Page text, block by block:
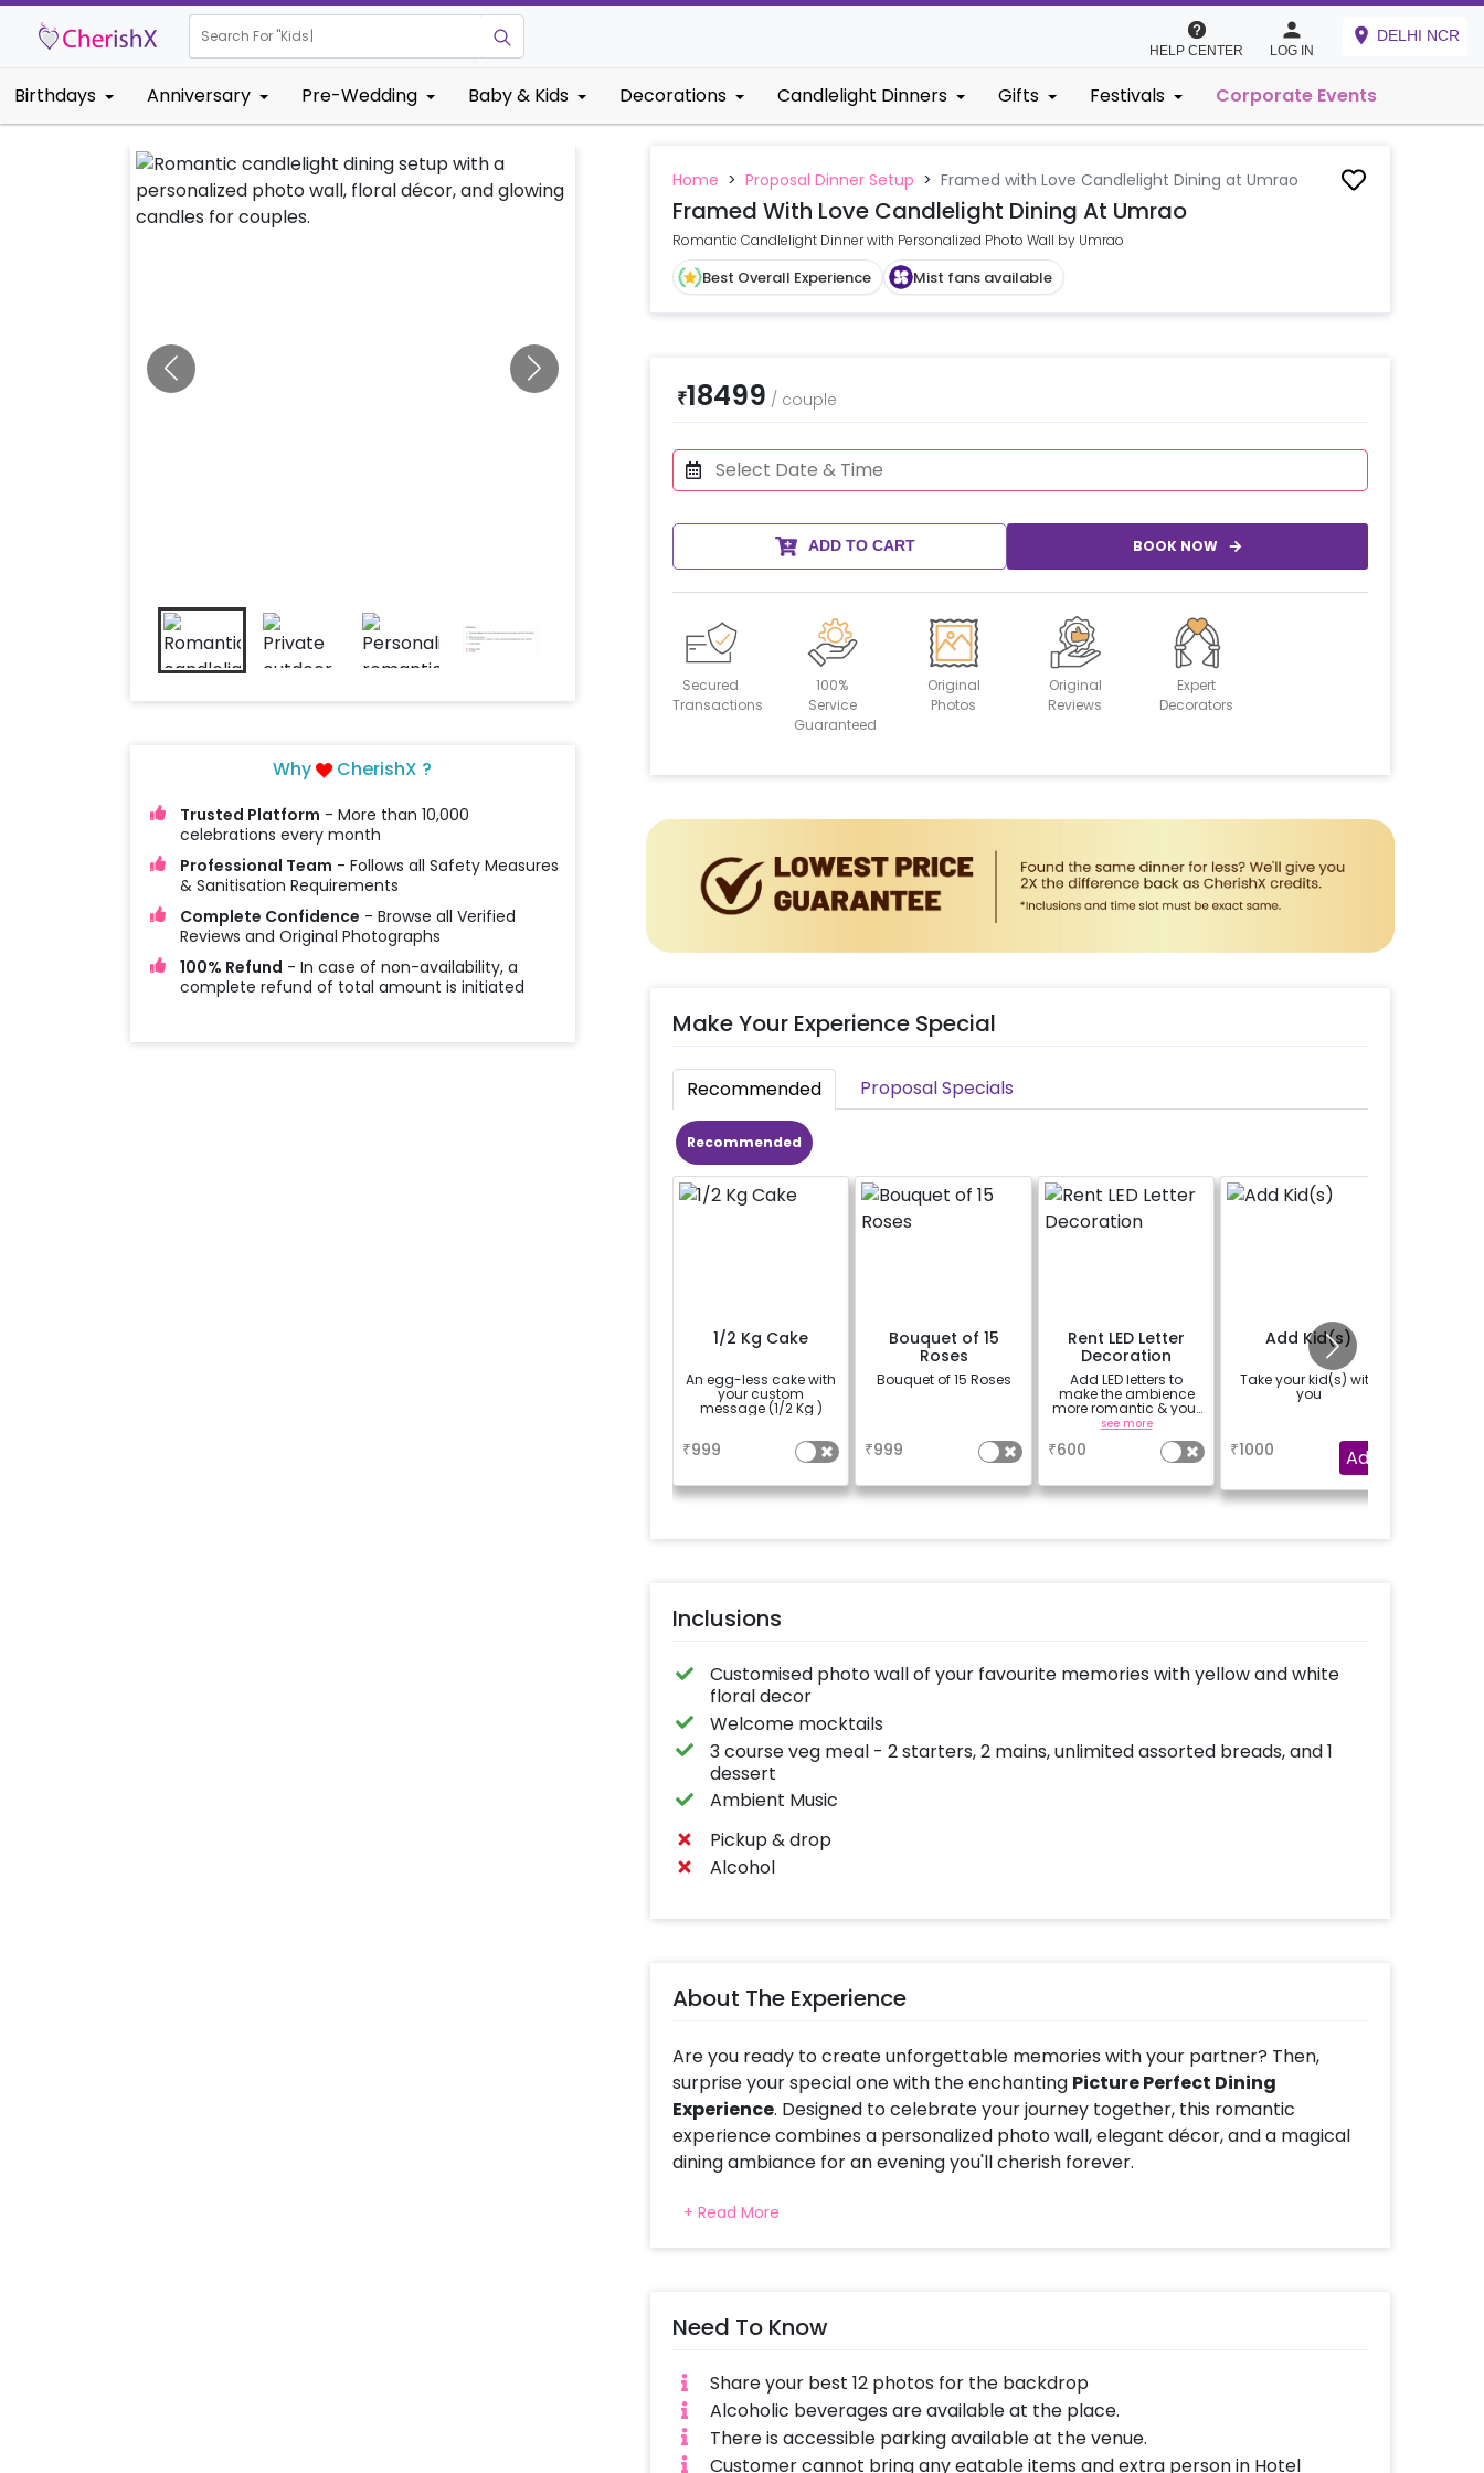
Search For "Kids Birthday"
HELP CENTER LOG IN
DELHI NCR
Birthdays Anniversary Pre-Wedding Baby & Kids Decorations Candlelight Dinners Gifts Festivals Corporate Events
Why CherishX ?
Trusted Platform - More than 10,000
celebrations every month
Professional Team - Follows all Safety Measures
& Sanitisation Requirements
Complete Confidence - Browse all Verified
Reviews and Original Photographs
100% Refund - In case of non-availability, a
complete refund of total amount is initiated
Home > Proposal Dinner Setup > Framed with Love Candlelight Dining at Umrao
Framed With Love Candlelight Dining At Umrao
Romantic Candlelight Dinner with Personalized Photo Wall by Umrao
Best Overall Experience Mist fans available
₹18499 / couple
ADD TO CART BOOK NOW
Secured
Transactions
100%
Service
Guaranteed
Original
Photos
Original
Reviews
Expert
Decorators
Make Your Experience Special
Recommended Proposal Specials
Recommended
1/2 Kg Cake
An egg-less cake with
your custom
message (1/2 Kg )
₹999
Bouquet of 15
Roses
Bouquet of 15 Roses
₹999
Rent LED Letter
Decoration
Add LED letters to
make the ambience
more romantic & your
table super special.
The LED letters are
availbale on rental
see more
₹600
Add Kid(s)
Take your kid(s) with
you
₹1000 Add
Inclusions
Customised photo wall of your favourite memories with yellow and white
floral decor
Welcome mocktails
3 course veg meal - 2 starters, 2 mains, unlimited assorted breads, and 1
dessert
Ambient Music
Pickup & drop
Alcohol
About The Experience
Are you ready to create unforgettable memories with your partner? Then,
surprise your special one with the enchanting Picture Perfect Dining
Experience. Designed to celebrate your journey together, this romantic
experience combines a personalized photo wall, elegant décor, and a magical
dining ambiance for an evening you'll cherish forever.
Relive your most treasured moments as you dine beside a beautifully curated
What makes this experience truly special is the thoughtful personalization.
Along with the stunning memory wall, you can enjoy a delightful dining
experience in a beautifully decorated setting. The romantic décor, candlelight
ambiance, and soothing music make it one of the most unique and memorable
dining experiences for couples.
+ Read More
Need To Know
Share your best 12 photos for the backdrop
Alcoholic beverages are available at the place.
There is accessible parking available at the venue.
Customer cannot bring any eatable items and extra person in Hotel